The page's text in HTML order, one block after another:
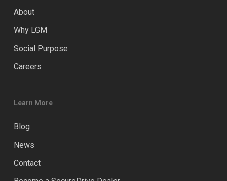
About
Why LGM
Social Purpose
Careers
Learn More
Blog
News
Contact